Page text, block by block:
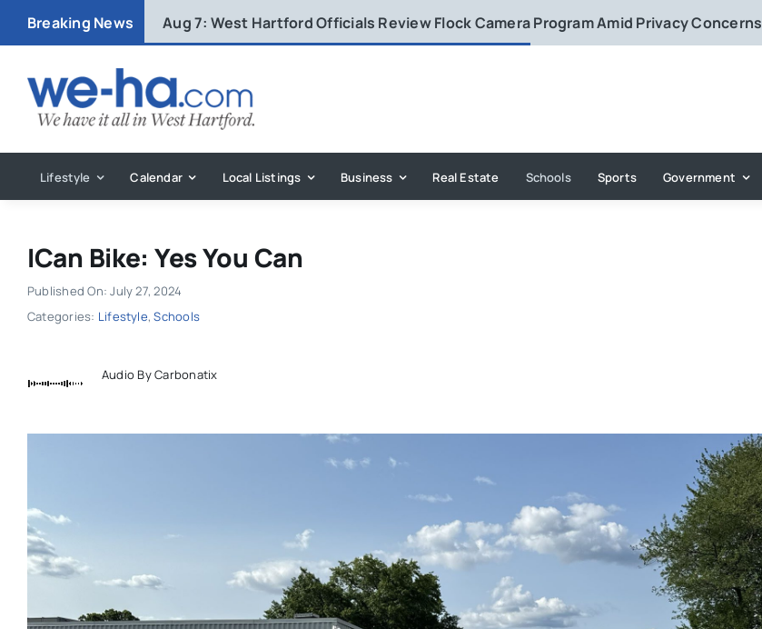
Breaking News Aug 7: West Hartford Officials Review Flock Camera Program Amid Privacy Concerns
Lifestyle Calendar Local Listings Business Real Estate Schools Sports Government
ICan Bike: Yes You Can
Published On: July 27, 2024
Categories: Lifestyle,Schools
Audio By Carbonatix